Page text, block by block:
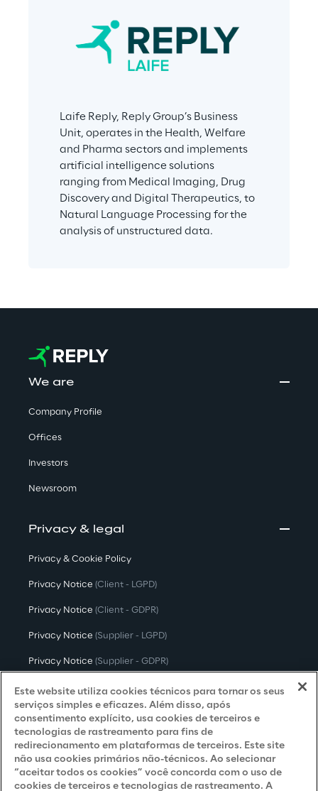
Laife Reply, Reply Group’s Business
Unit, operates in the Health, Welfare
and Pharma sectors and implements
artificial intelligence solutions
ranging from Medical Imaging, Drug
Discovery and Digital Therapeutics, to
Natural Language Processing for the
analysis of unstructured data.
We are
Company Profile
Offices
Investors
Newsroom
Privacy & legal
Privacy & Cookie Policy
Privacy Notice (Client - LGPD)
Privacy Notice (Client - GDPR)
Privacy Notice (Supplier - LGPD)
Privacy Notice (Supplier - GDPR)
Privacy Notice (Candidate - LGPD)
Privacy Notice (Candidate - GDPR)
Privacy Notice(Marketing)
Accessibility Statement
Este website utiliza cookies técnicos para tornar os seus
serviços simples e eficazes. Além disso, após
consentimento explícito, usa cookies de terceiros e
tecnologias de rastreamento para fins de
redirecionamento em plataformas de terceiros. Este site
não usa cookies primários não-técnicos. Ao selecionar
“aceitar todos os cookies” você concorda com o uso de
cookies de terceiros e tecnologias de rastreamento. A